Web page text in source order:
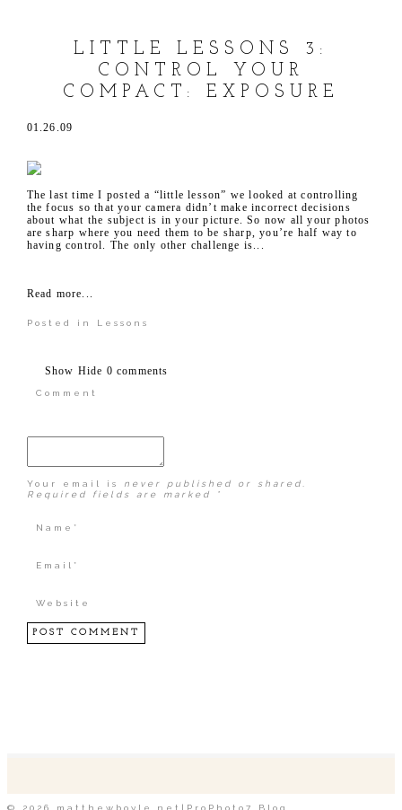
LITTLE LESSONS 3:
CONTROL YOUR
COMPACT: EXPOSURE
01.26.09
The last time I posted a “little lesson” we looked at controlling
the focus so that your camera didn’t make incorrect decisions
about what the subject is in your picture. So now all your photos
are sharp where you need them to be sharp, you’re half way to
having control. The only other challenge is...
Read more...
Posted in Lessons
Show Hide 0 comments
Comment
Your email is
never published or shared.
Required fields are marked *
POST COMMENT